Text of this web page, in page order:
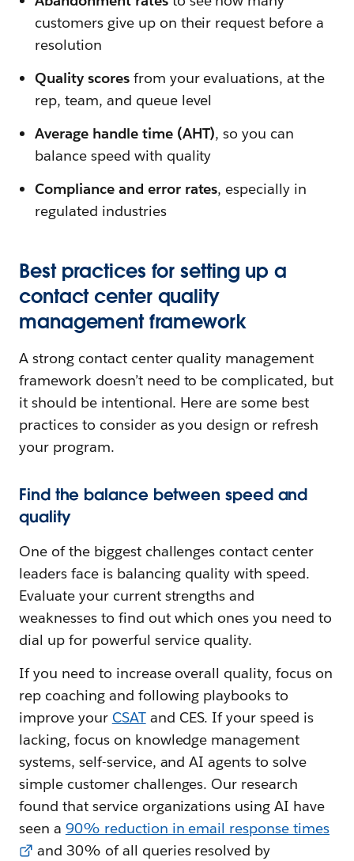
customers give up on their request before a
resolution
Quality scoresfrom your evaluations, at the
rep, team, and queue level
Average handle time (AHT), so you can
balance speed with quality
Compliance and error rates, especially in
regulated industries
Best practices for setting up a
contact center quality
management framework
A strong contact center quality management
framework doesn’t need to be complicated, but
it should be intentional. Here are some best
practices to consider as you design or refresh
your program.
Find the balance between speed and
quality
One of the biggest challenges contact center
leaders face is balancing quality with speed.
Evaluate your current strengths and
weaknesses to find out which ones you need to
dial up for powerful service quality.
If you need to increase overall quality, focus on
rep coaching and following playbooks to
improve your CSATand CES. If your speed is
lacking, focus on knowledge management
systems, self-service, and AI agents to solve
simple customer challenges. Our research
found that service organizations using AI have
seen a 90% reduction in email response times
and 30% of all queries resolved by